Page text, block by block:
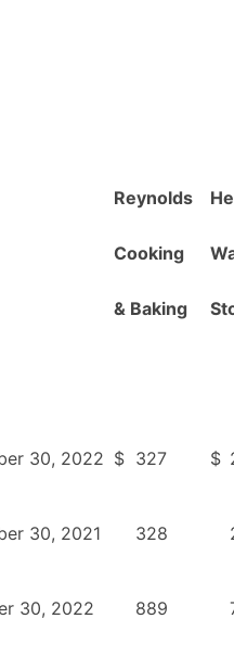
Reynolds
Cooking
& Baking
W
S
30, 2022 $ 327 $
30, 2021 328
30, 2022 889